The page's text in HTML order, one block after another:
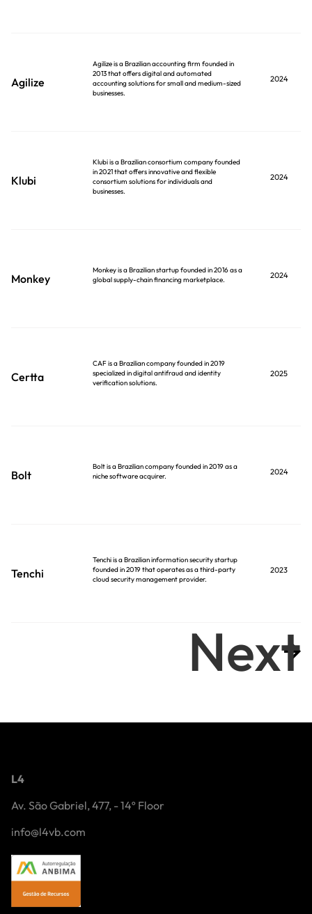
Agilize
Agilize is a Brazilian accounting firm founded in
2013 that offers digital and automated
accounting solutions for small and medium-sized
businesses.
2024
Klubi
Klubi is a Brazilian consortium company founded
in 2021 that offers innovative and flexible
consortium solutions for individuals and
businesses.
2024
Monkey
Monkey is a Brazilian startup founded in 2016 as a
global supply-chain financing marketplace.
2024
Certta
CAF is a Brazilian company founded in 2019
specialized in digital antifraud and identity
verification solutions.
2025
Bolt
Bolt is a Brazilian company founded in 2019 as a
niche software acquirer.
2024
Tenchi
Tenchi is a Brazilian information security startup
founded in 2019 that operates as a third-party
cloud security management provider.
2023
Next
L4
Av. São Gabriel, 477, - 14º Floor
info@l4vb.com